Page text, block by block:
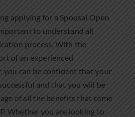
applying for a Spousal Open
to understand all
process. With the
of an experienced
you can be confident that your
and that you will be
of all the benefits that come
Whether you are looking to